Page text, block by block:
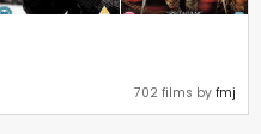
702 films by fmj